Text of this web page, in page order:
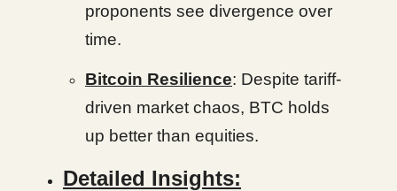
proponents see divergence over
time.
Bitcoin Resilience: Despite tariff-
driven market chaos, BTC holds
up better than equities.
Detailed Insights: